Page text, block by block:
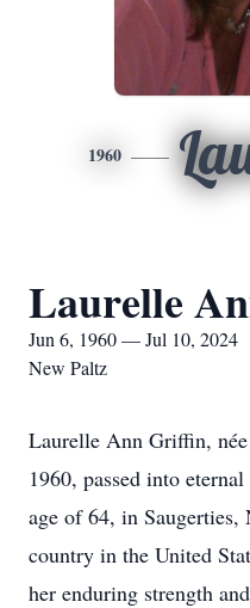
1960
Laurelle
Jun 6, 1960 — Jul 10, 2024
New Paltz
Laurelle Ann Griffin,
1960, passed into
age of 64, in Saugerties,
country in the United
her enduring strength